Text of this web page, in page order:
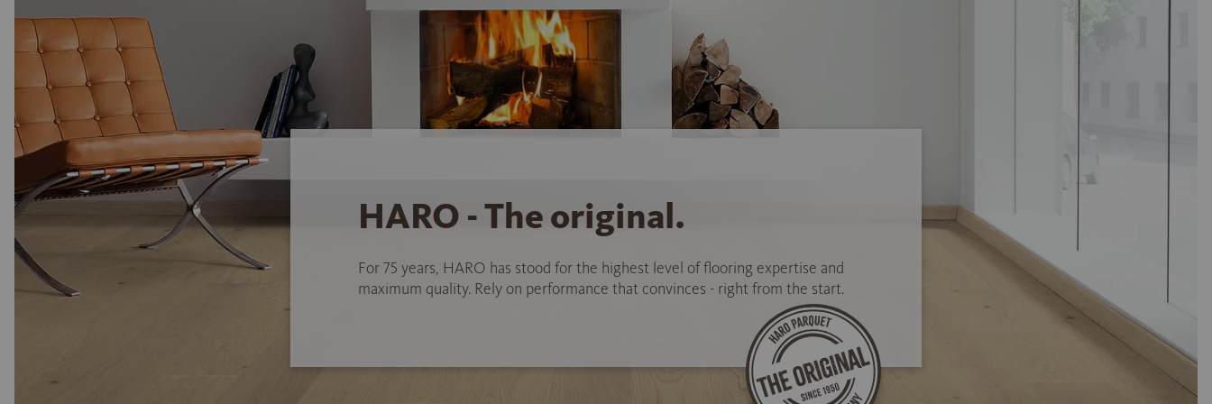
HARO - The original.
For 75 years, HARO has stood for the highest level of flooring expertise and
maximum quality. Rely on performance that convinces - right from the start.